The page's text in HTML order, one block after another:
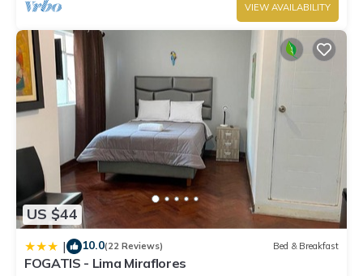
VIEW AVAILABILITY
US $44
| 10.0(22 Reviews) Bed & Breakfast
FOGATIS - Lima Miraflores